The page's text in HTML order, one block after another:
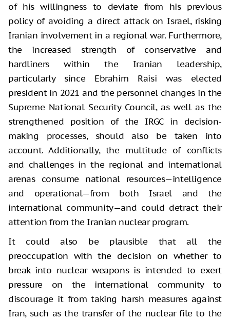
of his willingness to deviate from his previous
policy of avoiding a direct attack on Israel, risking
Iranian involvement in a regional war. Furthermore,
the increased strength of conservative and
hardliners within the Iranian leadership,
particularly since Ebrahim Raisi was elected
president in 2021 and the personnel changes in the
Supreme National Security Council, as well as the
strengthened position of the IRGC in decision-
making processes, should also be taken into
account. Additionally, the multitude of conflicts
and challenges in the regional and international
arenas consume national resources—intelligence
and operational—from both Israel and the
international community—and could detract their
attention from the Iranian nuclear program.
It could also be plausible that all the
preoccupation with the decision on whether to
break into nuclear weapons is intended to exert
pressure on the international community to
discourage it from taking harsh measures against
Iran, such as the transfer of the nuclear file to the